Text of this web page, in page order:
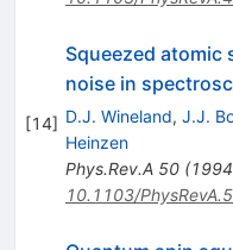
[14]
Squeezed atomic
noise in
D.J. Wineland, J.J.
Heinzen
Phys.Rev.A 50(1994
10.1103/